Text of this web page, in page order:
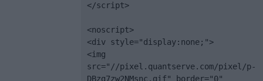
</script>
<noscript>
<div style="display:none;">
<img
src="//pixel.quantserve.com/pixel/p-
DBzg7zw2NMsnc.gif" border="0"